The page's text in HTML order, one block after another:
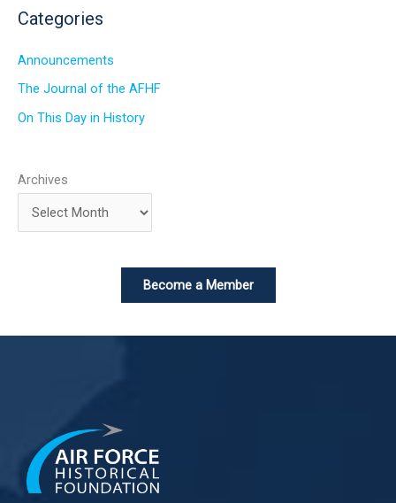
Categories
Announcements
The Journal of the AFHF
On This Day in History
Archives
Become a Member